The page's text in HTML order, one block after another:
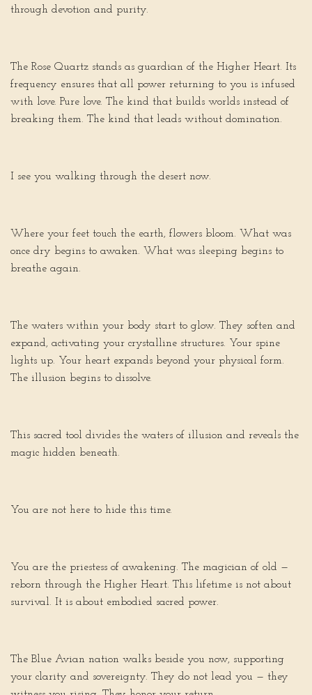
through devotion and purity.
The Rose Quartz stands as guardian of the Higher Heart. Its
frequency ensures that all power returning to you is infused
with love. Pure love. The kind that builds worlds instead of
breaking them. The kind that leads without domination.
I see you walking through the desert now.
Where your feet touch the earth, flowers bloom. What was
once dry begins to awaken. What was sleeping begins to
breathe again.
The waters within your body start to glow. They soften and
expand, activating your crystalline structures. Your spine
lights up. Your heart expands beyond your physical form.
The illusion begins to dissolve.
This sacred tool divides the waters of illusion and reveals the
magic hidden beneath.
You are not here to hide this time.
You are the priestess of awakening. The magician of old —
reborn through the Higher Heart. This lifetime is not about
survival. It is about embodied sacred power.
The Blue Avian nation walks beside you now, supporting
your clarity and sovereignty. They do not lead you — they